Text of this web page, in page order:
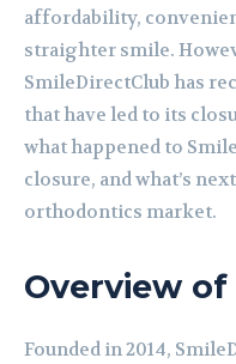
affordability,
straighter smile.
SmileDirectClub has
that have led to its
what happened to
closure, and what’s
orthodontics market.
Overview
Founded in 2014,